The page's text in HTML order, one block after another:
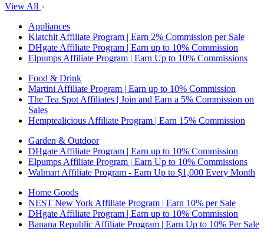
View All
Appliances
Klatchit Affiliate Program | Earn 2% Commission per Sale
DHgate Affiliate Program | Earn up to 10% Commission
Elpumps Affiliate Program | Earn Up to 10% Commissions
Food & Drink
Martini Affiliate Program | Earn up to 10% Commission
The Tea Spot Affiliates | Join and Earn a 5% Commission on
Sales
Hemptealicious Affiliate Program | Earn 15% Commission
Garden & Outdoor
DHgate Affiliate Program | Earn up to 10% Commission
Elpumps Affiliate Program | Earn Up to 10% Commissions
Walmart Affiliate Program - Earn Up to $1,000 Every Month
Home Goods
NEST New York Affiliate Program | Earn 10% per Sale
DHgate Affiliate Program | Earn up to 10% Commission
Banana Republic Affiliate Program | Earn Up to 10% Per Sale